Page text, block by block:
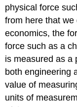
physical force
from here that we
economics, the
force such as a
is measured as a
both engineering
value of
units of